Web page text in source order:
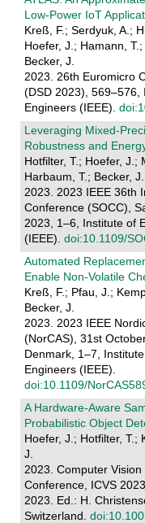
Low-Power IoT
Kreß, F.; Serdyuk, A.;
Hoefer, J.; Hamann,
Becker, J.
2023. 26th Euromicro
(DSD 2023), 569–576,
Engineers (IEEE).
Leveraging Mixed-
Robustness and
Hotfilter, T.; Hoefer, J.;
Harbaum, T.; Becker, J.
2023. 2023 IEEE 36th
Conference (SOCC),
2023, 1–6, Institute of
(IEEE). doi:10.1109/
Automated
Enable Non-Volatile
Kreß, F.; Pfau, J.;
Becker, J.
2023. 2023 IEEE
(NorCAS), 31st
Denmark, 1–7,
Engineers (IEEE).
doi:10.1109/
A Hardware-Aware
Probabilistic Object
Hoefer, J.; Hotfilter, T.;
J.
2023. Computer
Conference, ICVS
2023. Ed.: H.
Switzerland.